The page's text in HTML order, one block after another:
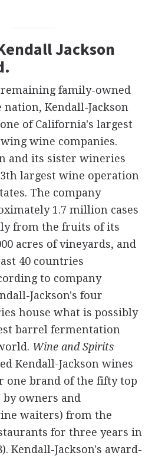
Jackson
remaining family-owned
Kendall-Jackson
of California's largest
wine companies.
and its sister wineries
largest wine operation
The company
1.7 million cases
from the fruits of its
acres of vineyards, and
40 countries
to company
Jackson's four
house what is possibly
barrel fermentation
Wine and Spirits
Kendall-Jackson wines
one brand of the fifty top
owners and
waiters) from the
for three years in
Kendall-Jackson's award-